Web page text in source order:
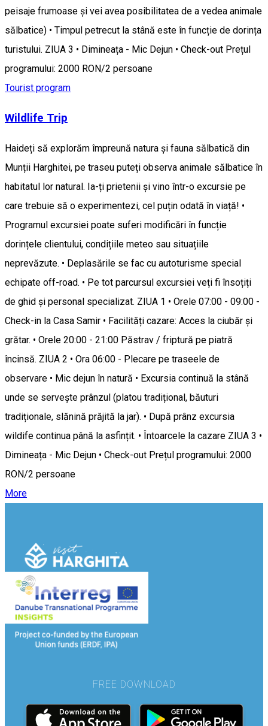
peisaje frumoase și vei avea posibilitatea de a vedea animale
sălbatice) • Timpul petrecut la stână este în funcție de dorința
turistului. ZIUA 3 • Dimineața - Mic Dejun • Check-out Prețul
programului: 2000 RON/2 persoane
Tourist program
Wildlife Trip
Haideți să explorăm împreună natura și fauna sălbatică din
Munții Harghitei, pe traseu puteți observa animale sălbatice în
habitatul lor natural. Ia-ți prietenii și vino într-o excursie pe
care trebuie să o experimentezi, cel puțin odată în viață! •
Programul excursiei poate suferi modificări în funcție
dorințele clientului, condițiile meteo sau situațiile
neprevăzute. • Deplasările se fac cu autoturisme special
echipate off-road. • Pe tot parcursul excursiei veți fi însoțiți
de ghid și personal specializat. ZIUA 1 • Orele 07:00 - 09:00 -
Check-in la Casa Samir • Facilități cazare: Acces la ciubăr și
grătar. • Orele 20:00 - 21:00 Păstrav / friptură pe piatră
încinsă. ZIUA 2 • Ora 06:00 - Plecare pe traseele de
observare • Mic dejun în natură • Excursia continuă la stână
unde se servește prânzul (platou tradițional, băuturi
tradiționale, slănină prăjită la jar). • După prânz excursia
wildife continua până la asfințit. • Întoarcele la cazare ZIUA 3 •
Dimineața - Mic Dejun • Check-out Prețul programului: 2000
RON/2 persoane
More
FREE DOWNLOAD